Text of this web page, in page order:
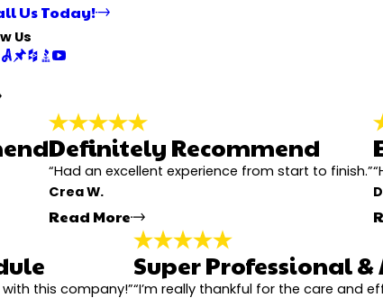
Us Today!
Us
will only be used to communicate with you as needed.
work with! From start to finish he kept his word, showed up on time,
Definitely Recommend
“Had an excellent experience from start to finish.”
Crea W.
Read More
Definitely
"Had an excellent experience from
this company!”
Super Professional
“I’m really thankful for the care and